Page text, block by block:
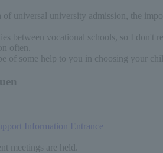
of universal university admission, the
between vocational schools, so I don't
often.
of some help to you in choosing your
Information Entrance
meetings are held.